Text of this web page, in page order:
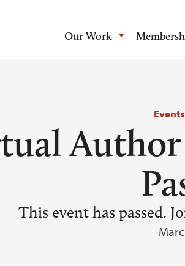
Our Work
This event has passed.